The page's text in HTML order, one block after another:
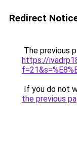
Redirect
The previous
https://
If you do not
the previous